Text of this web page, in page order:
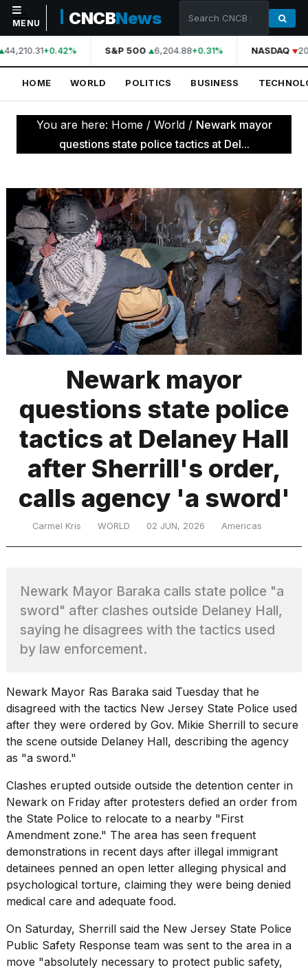
NAVIGATION
Home
World
Technology
Science
Health
Sports
Culture
TRENDING
What
are
heartbeats
on
MacBook
M5
Max
16-
review:
Still
the
pinna...
MAR,
found
5
Dyson
Supersonic
dupes
that
are
almost
a...
25
MENU CNCBNews
44,210.31+0.42% S&P 500 6,204.88+0.31% NASDAQ
HOME WORLD POLITICS BUSINESS
You are here: Home / World / Newark mayor
questions state police tactics at Del...
Newark mayor
questions state police
tactics at Delaney Hall
after Sherrill's order,
calls agency 'a sword'
Carmel Kris WORLD 02 JUN, 2026 Americas
Newark Mayor Baraka calls state police "a
sword" after clashes outside Delaney Hall,
saying he disagrees with the tactics used
by law enforcement.
Newark Mayor Ras Baraka said Tuesday that he
disagreed with the tactics New Jersey State Police used
after they were ordered by Gov. Mikie Sherrill to secure
the scene outside Delaney Hall, describing the agency
as "a sword."
Clashes erupted outside outside the detention center in
Newark on Friday after protesters defied an order from
the State Police to relocate to a nearby "First
Amendment zone." The area has seen frequent
demonstrations in recent days after illegal immigrant
detainees penned an open letter alleging physical and
psychological torture, claiming they were being denied
medical care and adequate food.
On Saturday, Sherrill said the New Jersey State Police
Public Safety Response team was sent to the area in a
move "absolutely necessary to protect public safety,